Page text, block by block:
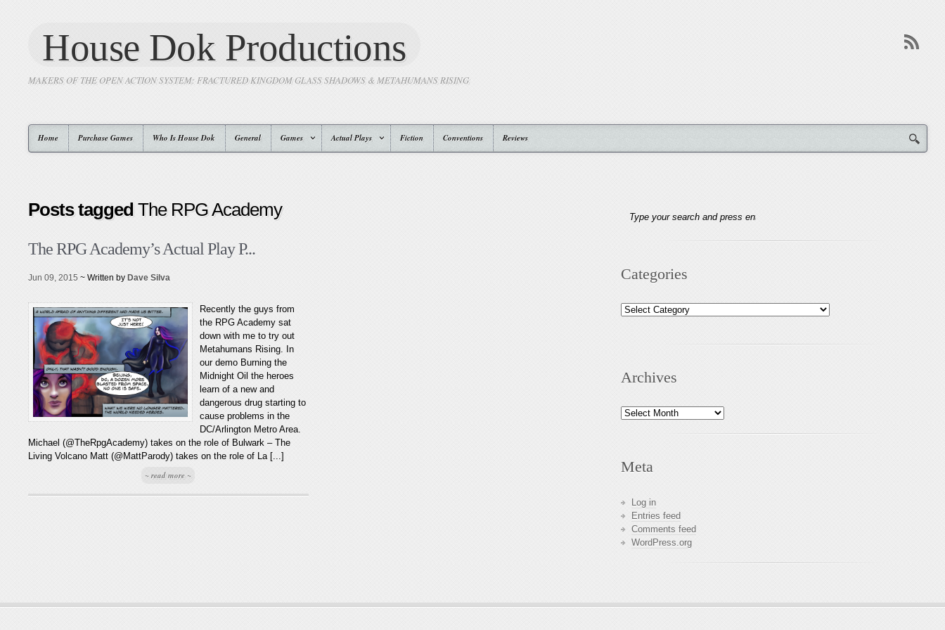
House Dok Productions
MAKERS OF THE OPEN ACTION SYSTEM: FRACTURED KINGDOM GLASS SHADOWS & METAHUMANS RISING
Home Purchase Games Who Is House Dok General Games Actual Plays Fiction Conventions Reviews
Posts taggedThe RPG Academy
The RPG Academy’s Actual Play P...
Jun 09, 2015 ~ Written by Dave Silva
Recently the guys from
the RPG Academy sat
down with me to try out
Metahumans Rising. In
our demo Burning the
Midnight Oil the heroes
learn of a new and
dangerous drug starting to
cause problems in the
DC/Arlington Metro Area.
Michael (@TheRpgAcademy) takes on the role of Bulwark – The
Living Volcano Matt (@MattParody) takes on the role of La [...]
~ read more ~
Categories
Categories
Archives
Archives
Meta
Log in
Entries feed
Comments feed
WordPress.org